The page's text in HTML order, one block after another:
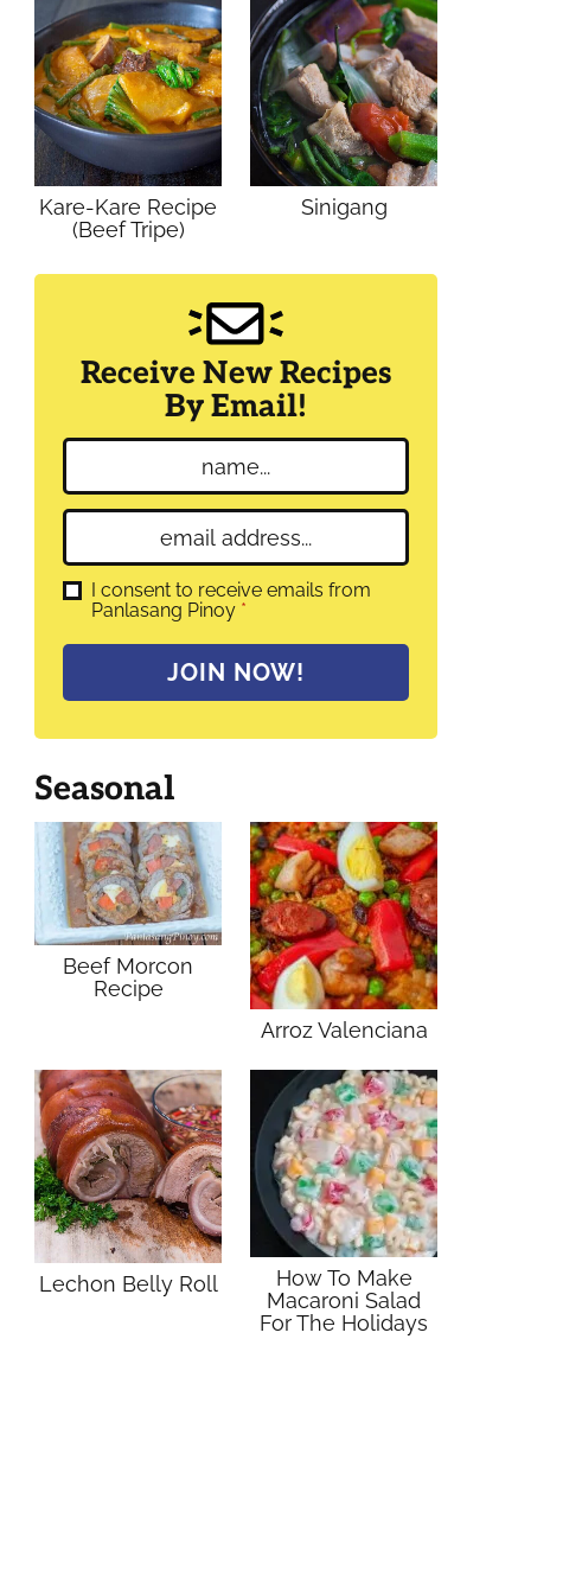
Kare-Kare Recipe
(Beef Tripe)
Sinigang
Receive New Recipes
By Email!
a
m
*
m
a
l
G
R
e
*
I consent to receive emails from
Panlasang Pinoy *
JOIN NOW!
Seasonal
Beef Morcon
Recipe
Arroz Valenciana
Lechon Belly Roll
How To Make
Macaroni Salad
For The Holidays